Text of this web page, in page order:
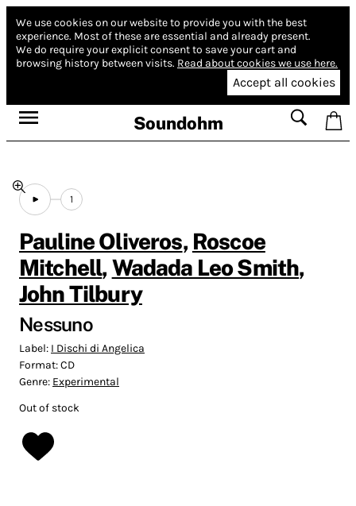
We use cookies on our website to provide you with the best
experience. Most of these are essential and already present.
We do require your explicit consent to save your cart and
browsing history between visits. Read about cookies we use here.
Accept all cookies
Soundohm
1
Pauline Oliveros, Roscoe
Mitchell, Wadada Leo Smith,
John Tilbury
Nessuno
Label: I Dischi di Angelica
Format:CD
Genre: Experimental
Out of stock